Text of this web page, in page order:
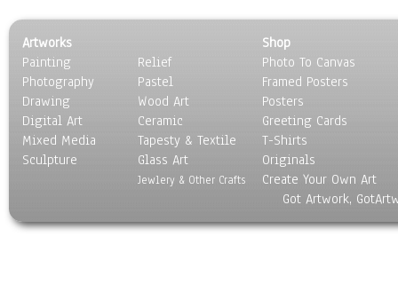
Seasons
Sport
Still Life
Surrealism
Transportation
World Culture
Artworks
Painting
Photography
Drawing
Digital Art
Mixed Media
Sculpture
Relief
Pastel
Wood Art
Ceramic
Tapesty & Textile
Glass Art
Jewlery & Other Crafts
Shop
Photo To Canvas
Framed Posters
Posters
Greeting Cards
T-Shirts
Originals
Create Your Own Art
Got Artwork,